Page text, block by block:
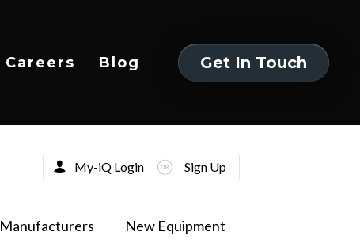
Careers Blog
Get In Touch
Manufacturers New Equipment
My-iQ Login Sign Up